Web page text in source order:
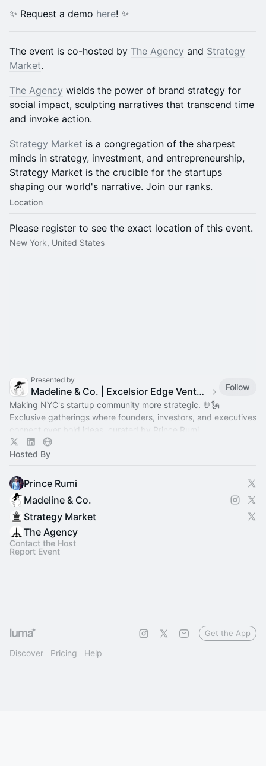
✨ Request a demo here! ✨
​The event is co-hosted by The Agency and Strategy
Market.
The Agency wields the power of brand strategy for
social impact, sculpting narratives that transcend time
and invoke action.
Strategy Market is a congregation of the sharpest
minds in strategy, investment, and entrepreneurship,
Strategy Market is the crucible for the startups
shaping our world's narrative. Join our ranks.
Location
Please register to see the exact location of this event.
New York, United States
Presented by
Madeline & Co. | Excelsior Edge Ventures | Prince Rumi
Follow
Making NYC's startup community more strategic. 🤘🗽
Exclusive gatherings where founders, investors, and executives
connect over bold ideas, curated by Prince Rumi.
Hosted By
Prince Rumi
Madeline & Co.
Strategy Market
The Agency
Contact the Host
Report Event
Discover Pricing Help
Get the App